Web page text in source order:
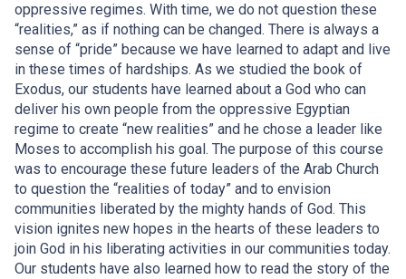
oppressive regimes. With time, we do not question these
“realities,” as if nothing can be changed. There is always a
sense of “pride” because we have learned to adapt and live
in these times of hardships. As we studied the book of
Exodus, our students have learned about a God who can
deliver his own people from the oppressive Egyptian
regime to create “new realities” and he chose a leader like
Moses to accomplish his goal. The purpose of this course
was to encourage these future leaders of the Arab Church
to question the “realities of today” and to envision
communities liberated by the mighty hands of God. This
vision ignites new hopes in the hearts of these leaders to
join God in his liberating activities in our communities today.
Our students have also learned how to read the story of the